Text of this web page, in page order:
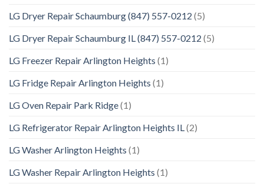
LG Dryer Repair Schaumburg (847) 557-0212 (5)
LG Dryer Repair Schaumburg IL (847) 557-0212 (5)
LG Freezer Repair Arlington Heights (1)
LG Fridge Repair Arlington Heights (1)
LG Oven Repair Park Ridge(1)
LG Refrigerator Repair Arlington Heights IL(2)
LG Washer Arlington Heights (1)
LG Washer Repair Arlington Heights (1)